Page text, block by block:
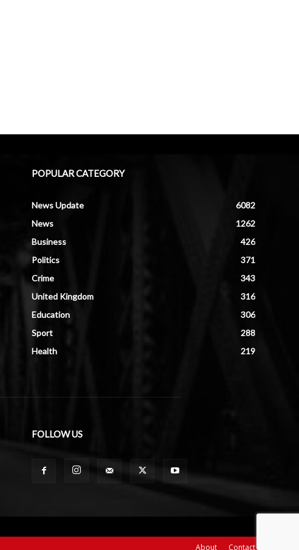
POPULAR CATEGORY
News Update
6082
News
1262
Business
426
Politics
371
Crime
343
United Kingdom
316
Education
306
Sport
288
Health
219
FOLLOW US
About Contact